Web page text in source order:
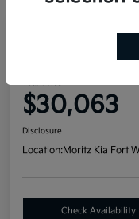
2022 Kia
$30,063
Disclosure
Location:Moritz Kia Fort
Check Availability